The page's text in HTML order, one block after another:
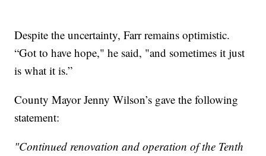
Despite the uncertainty, Farr remains optimistic.
“Got to have hope," he said, "and sometimes it just
is what it is.”
County Mayor Jenny Wilson’s gave the following
statement:
"Continued renovation and operation of the Tenth